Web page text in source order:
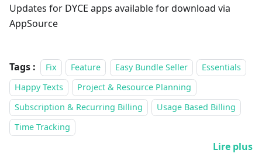
Updates for DYCE apps available for download via
AppSource
Tags : Fix Feature Easy Bundle Seller
Essentials
Happy Texts
Project & Resource Planning
Subscription & Recurring Billing
Usage Based Billing
Time Tracking
Lire plus